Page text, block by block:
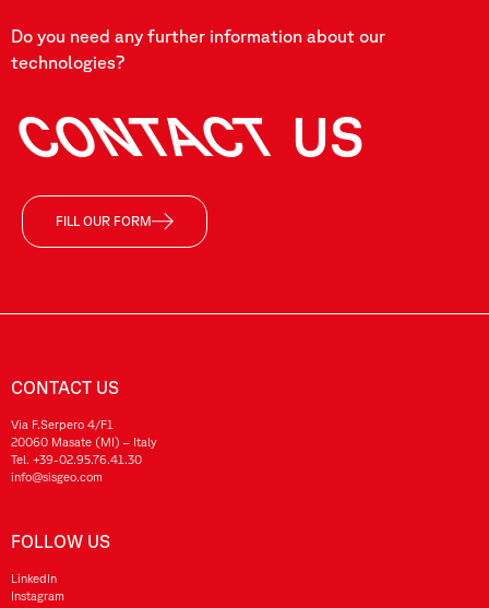
Do you need any further information about our
technologies?
CONTACT US
FILL OUR FORM
CONTACT US
Via F.Serpero 4/F1
20060 Masate (MI) – Italy
Tel. +39-02.95.76.41.30
info@sisgeo.com
FOLLOW US
LinkedIn
Instagram